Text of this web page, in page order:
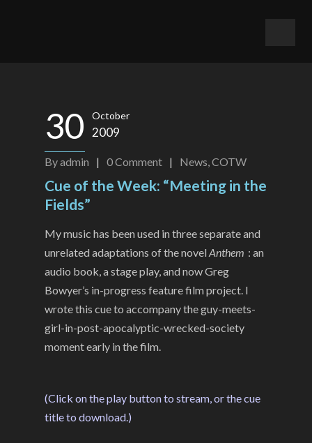
30 October
2009
Byadmin | 0Comment | News,COTW
Cue of the Week: “Meeting in the
Fields”
My music has been used in three separate and
unrelated adaptations of the novel Anthem : an
audio book, a stage play, and now Greg
Bowyer’s in-progress feature film project. I
wrote this cue to accompany the guy-meets-
girl-in-post-apocalyptic-wrecked-society
moment early in the film.
(Click on the play button to stream, or the cue
title to download.)